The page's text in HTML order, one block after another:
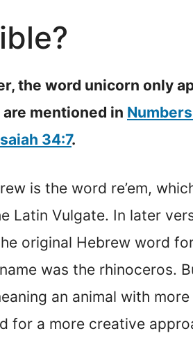
the word unicorn only
mentioned in
34:7.
is the word re’em,
Latin Vulgate. In later
original Hebrew word
was the rhinoceros.
an animal with
for a more creative